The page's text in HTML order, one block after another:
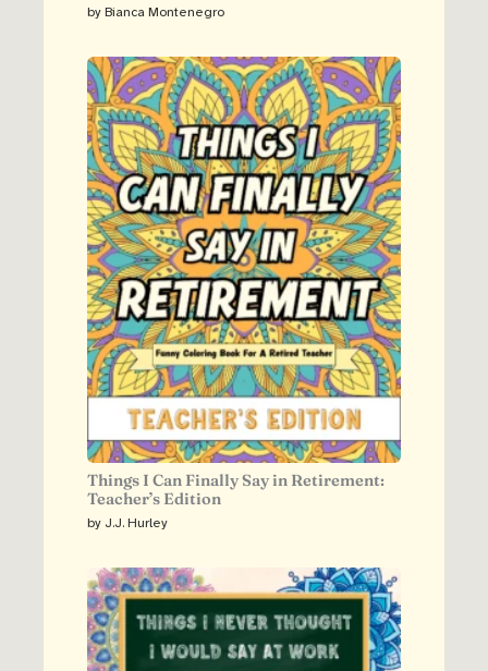
by Bianca Montenegro
Things I Can Finally Say in Retirement:
Teacher’s Edition
by J.J. Hurley